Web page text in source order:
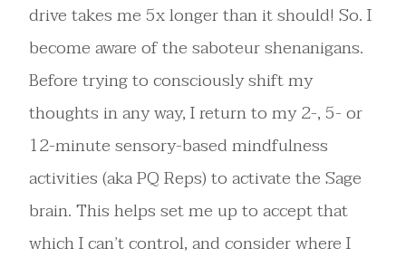
drive takes me 5x longer than it should! So. I
become aware of the saboteur shenanigans.
Before trying to consciously shift my
thoughts in any way, I return to my 2-, 5- or
12-minute sensory-based mindfulness
activities (aka PQ Reps) to activate the Sage
brain. This helps set me up to accept that
which I can’t control, and consider where I